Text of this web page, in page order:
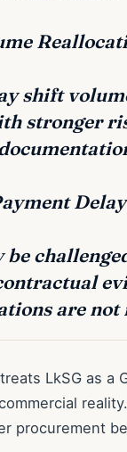
shift
stronger
Delay
be
are not
LkSG as a
procurement